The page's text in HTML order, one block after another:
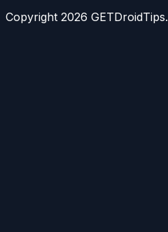
Copyright 2026 GETDroidTips.